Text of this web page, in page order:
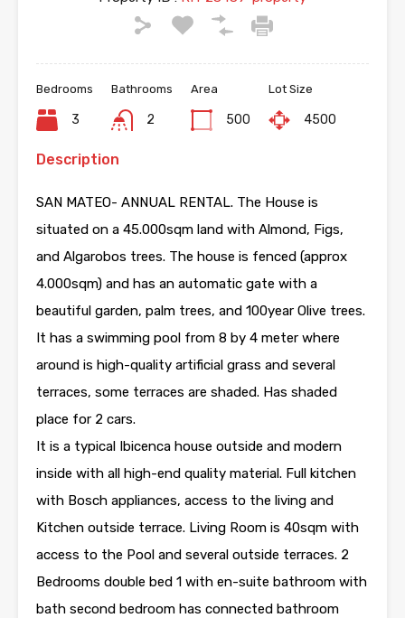
Bedrooms
3
Bathrooms
2
Area
500
Lot Size
4500
Description
SAN MATEO- ANNUAL RENTAL. The House is
situated on a 45.000sqm land with Almond, Figs,
and Algarobos trees. The house is fenced (approx
4.000sqm) and has an automatic gate with a
beautiful garden, palm trees, and 100year Olive trees.
It has a swimming pool from 8 by 4 meter where
around is high-quality artificial grass and several
terraces, some terraces are shaded. Has shaded
place for 2 cars.
It is a typical Ibicenca house outside and modern
inside with all high-end quality material. Full kitchen
with Bosch appliances, access to the living and
Kitchen outside terrace. Living Room is 40sqm with
access to the Pool and several outside terraces. 2
Bedrooms double bed 1 with en-suite bathroom with
bath second bedroom has connected bathroom